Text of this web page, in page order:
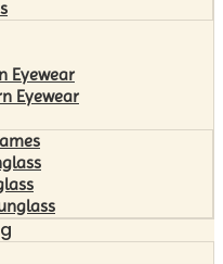
Eyewear
Eyewear